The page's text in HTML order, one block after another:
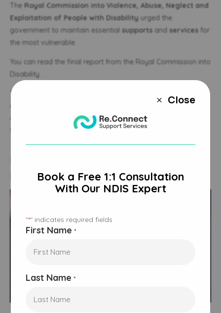
The Royal Commission into Violence, Abuse, Neglect and
Exploitation of People with Disability urged the
government to maintain essential supports and services for
the most vulnerable.
You can read the final report from the Royal Commission into
Disability.
The
appropriate supports
will remain available, with changes
designed to improve fairness and ensurefunding
those most in need.
NDIS Rule Changes and What They
Mean Book a Free 1:1 Consultation
With Our NDIS Expert
"*" indicates required fields
First Name *
Last Name *
M Close